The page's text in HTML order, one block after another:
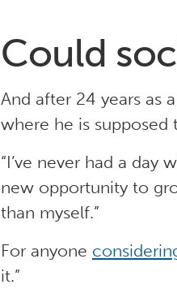
Could
And after 24 years as
where he is supposed
“I’ve never had a day
new opportunity to
than myself.”
For anyone
it.”